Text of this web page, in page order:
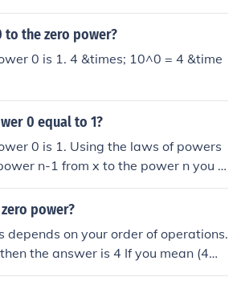
to the zero power?
0 is 1. 4 &times; 10^0 = 4 &time
0 equal to 1?
0 is 1. Using the laws of powers
n-1 from x to the power n you d
4 squared (16) from 4 cubed (64) y
you start with x to the power 1 and
power?
depends on your order of operations.
the answer is 4 If you mean (4m)
1 This is because any value other t